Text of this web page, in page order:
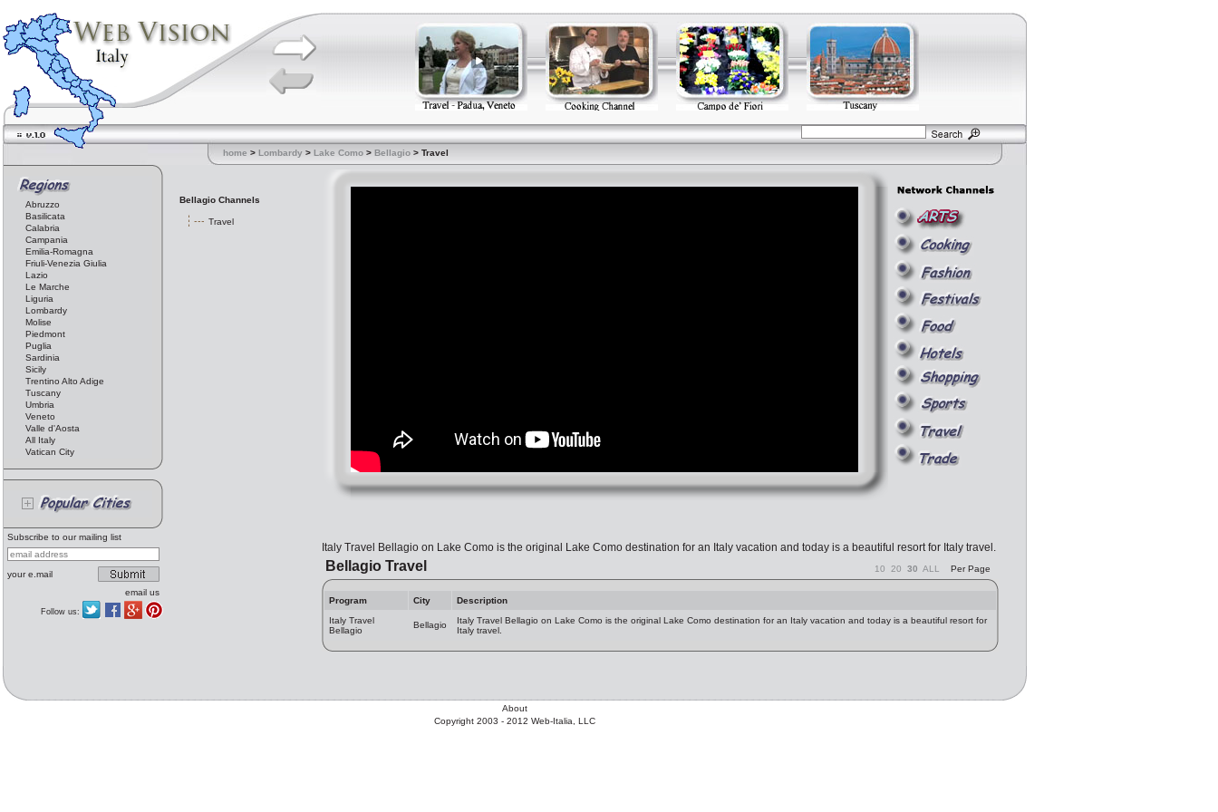
home > Lombardy > Lake Como > Bellagio > Travel
Abruzzo
Basilicata
Calabria
Campania
Emilia-Romagna
Friuli-Venezia Giulia
Lazio
Le Marche
Liguria
Lombardy
Molise
Piedmont
Puglia
Sardinia
Sicily
Trentino Alto Adige
Tuscany
Umbria
Veneto
Valle d'Aosta
All Italy
Vatican City
Subscribe to our mailing list
your e.mail
email us
Follow us:
Bellagio Channels
Travel
Italy Travel Bellagio on Lake Como is the original Lake Como destination for an Italy vacation and today is a beautiful resort for Italy travel.
Bellagio Travel 10 20 30 ALL Per Page
Program City
Description
Italy Travel
Bellagio
Bellagio
Italy Travel Bellagio on Lake Como is the original Lake Como destination for an Italy vacation and today is a beautiful resort for
Italy travel.
About
Copyright 2003 - 2012 Web-Italia, LLC